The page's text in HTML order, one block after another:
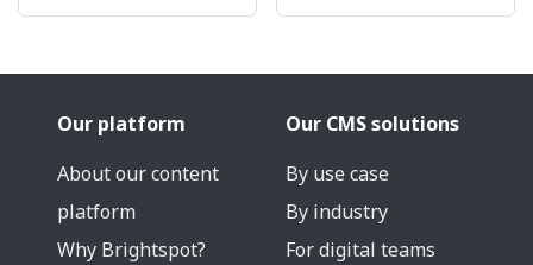
Our platform
About our content
platform
Why Brightspot?
Our CMS solutions
By use case
By industry
For digital teams